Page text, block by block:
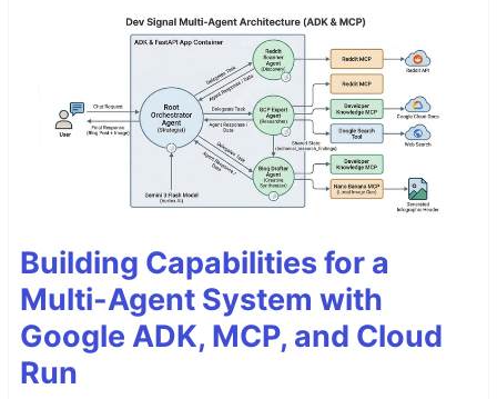
Building Capabilities for a
Multi-Agent System with
Google ADK, MCP, and Cloud
Run